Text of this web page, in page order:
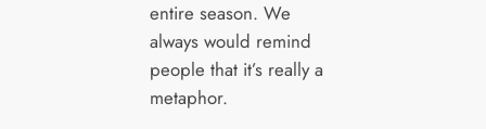
entire season. We
always would remind
people that it’s really a
metaphor.